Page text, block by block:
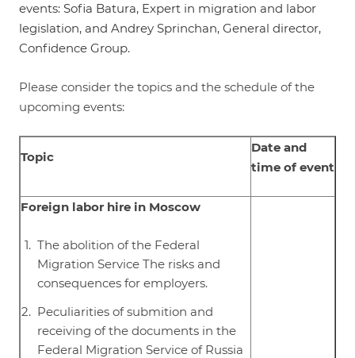
events: Sofia Batura, Expert in migration and labor
legislation, and Andrey Sprinchan, General director,
Confidence Group.
Please consider the topics and the schedule of the
upcoming events:
Topic
Date and
time of event
Foreign labor hire in Moscow
The abolition of the Federal
Migration Service The risks and
consequences for employers.
Peculiarities of submition and
receiving of the documents in the
Federal Migration Service of Russia